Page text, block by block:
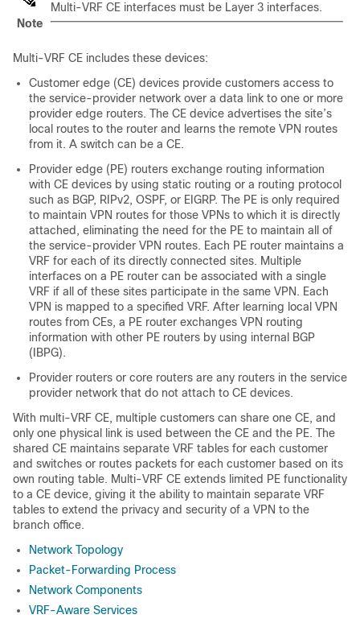
Note
Multi-VRF CE interfaces must be Layer 3 interfaces.
Multi-VRF CE includes these devices:
Customer edge (CE) devices provide customers access to
the service-provider network over a data link to one or more
provider edge routers. The CE device advertises the site’s
local routes to the router and learns the remote VPN routes
from it. A switch can be a CE.
Provider edge (PE) routers exchange routing information
with CE devices by using static routing or a routing protocol
such as BGP, RIPv2, OSPF, or EIGRP. The PE is only required
to maintain VPN routes for those VPNs to which it is directly
attached, eliminating the need for the PE to maintain all of
the service-provider VPN routes. Each PE router maintains a
VRF for each of its directly connected sites. Multiple
interfaces on a PE router can be associated with a single
VRF if all of these sites participate in the same VPN. Each
VPN is mapped to a specified VRF. After learning local VPN
routes from CEs, a PE router exchanges VPN routing
information with other PE routers by using internal BGP
(IBPG).
Provider routers or core routers are any routers in the service
provider network that do not attach to CE devices.
With multi-VRF CE, multiple customers can share one CE, and
only one physical link is used between the CE and the PE. The
shared CE maintains separate VRF tables for each customer
and switches or routes packets for each customer based on its
own routing table. Multi-VRF CE extends limited PE functionality
to a CE device, giving it the ability to maintain separate VRF
tables to extend the privacy and security of a VPN to the
branch office.
Network Topology
Packet-Forwarding Process
Network Components
VRF-Aware Services